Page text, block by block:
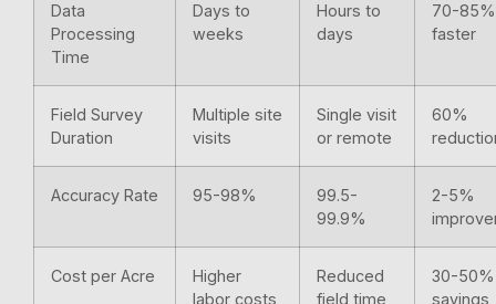
Data
Processing
Time
Days to
weeks
Hours to
days
70-85%
faster
Field Survey
Duration
Multiple site
visits
Single visit
or remote
60%
Accuracy Rate 95-98%
99.5-
99.9%
2-5%
Cost per Acre
Higher
labor costs
Reduced
field time
30-50%
savings